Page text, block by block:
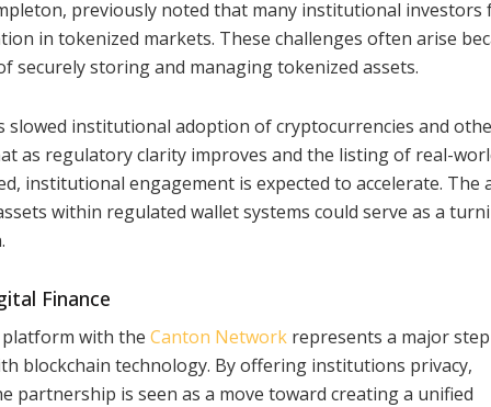
previously noted that many institutional investors
in tokenized markets. These challenges often arise
securely storing and managing tokenized assets.
slowed institutional adoption of cryptocurrencies and
as regulatory clarity improves and the listing of real-
institutional engagement is expected to accelerate. The
within regulated wallet systems could serve as a
Finance
platform with the Canton Network represents a major step
blockchain technology. By offering institutions privacy,
partnership is seen as a move toward creating a unified